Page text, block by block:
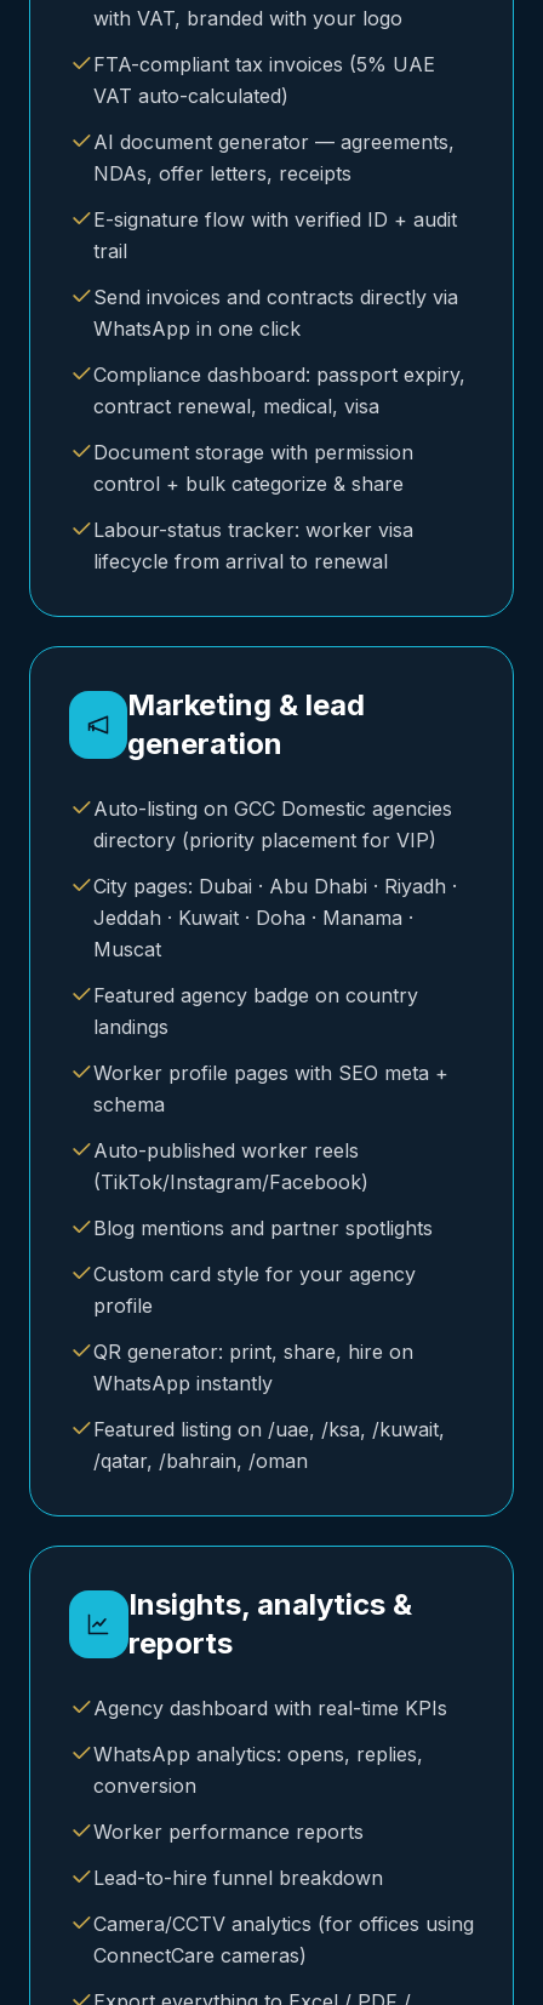
with VAT, branded with your logo
FTA-compliant tax invoices (5% UAE
VAT auto-calculated)
AI document generator — agreements,
NDAs, offer letters, receipts
E-signature flow with verified ID + audit
trail
Send invoices and contracts directly via
WhatsApp in one click
Compliance dashboard: passport expiry,
contract renewal, medical, visa
Document storage with permission
control + bulk categorize & share
Labour-status tracker: worker visa
lifecycle from arrival to renewal
Marketing & lead
generation
Auto-listing on GCC Domestic agencies
directory (priority placement for VIP)
City pages: Dubai · Abu Dhabi · Riyadh ·
Jeddah · Kuwait · Doha · Manama ·
Muscat
Featured agency badge on country
landings
Worker profile pages with SEO meta +
schema
Auto-published worker reels
(TikTok/Instagram/Facebook)
Blog mentions and partner spotlights
Custom card style for your agency
profile
QR generator: print, share, hire on
WhatsApp instantly
Featured listing on /uae, /ksa, /kuwait,
/qatar, /bahrain, /oman
Insights, analytics &
reports
Agency dashboard with real-time KPIs
WhatsApp analytics: opens, replies,
conversion
Worker performance reports
Lead-to-hire funnel breakdown
Camera/CCTV analytics (for offices using
ConnectCare cameras)